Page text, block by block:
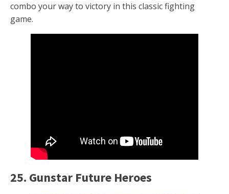
combo your way to victory in this classic fighting
game.
25. Gunstar Future Heroes